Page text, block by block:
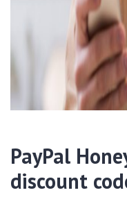
PayPal
discount